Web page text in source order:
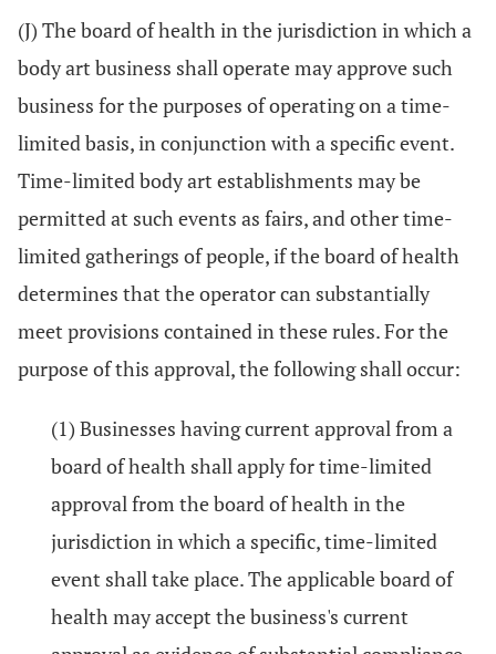
(J) The board of health in the jurisdiction in which a
body art business shall operate may approve such
business for the purposes of operating on a time-
limited basis, in conjunction with a specific event.
Time-limited body art establishments may be
permitted at such events as fairs, and other time-
limited gatherings of people, if the board of health
determines that the operator can substantially
meet provisions contained in these rules. For the
purpose of this approval, the following shall occur:
(1) Businesses having current approval from a
board of health shall apply for time-limited
approval from the board of health in the
jurisdiction in which a specific, time-limited
event shall take place. The applicable board of
health may accept the business's current